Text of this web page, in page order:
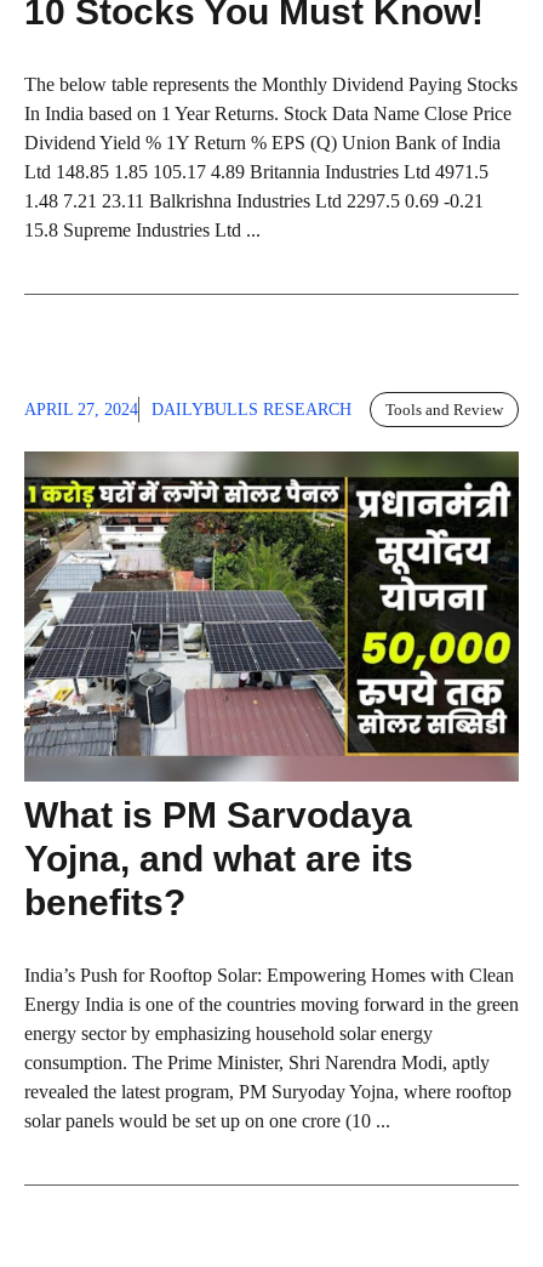
10 Stocks You Must Know!
The below table represents the Monthly Dividend Paying Stocks
In India based on 1 Year Returns. Stock Data Name Close Price
Dividend Yield % 1Y Return % EPS (Q) Union Bank of India
Ltd 148.85 1.85 105.17 4.89 Britannia Industries Ltd 4971.5
1.48 7.21 23.11 Balkrishna Industries Ltd 2297.5 0.69 -0.21
15.8 Supreme Industries Ltd ...
APRIL 27, 2024 DAILYBULLS RESEARCH Tools and Review
What is PM Sarvodaya
Yojna, and what are its
benefits?
India’s Push for Rooftop Solar: Empowering Homes with Clean
Energy India is one of the countries moving forward in the green
energy sector by emphasizing household solar energy
consumption. The Prime Minister, Shri Narendra Modi, aptly
revealed the latest program, PM Suryoday Yojna, where rooftop
solar panels would be set up on one crore (10 ...